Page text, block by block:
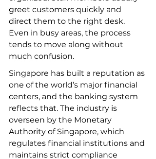
greet customers quickly and
direct them to the right desk.
Even in busy areas, the process
tends to move along without
much confusion.
Singapore has built a reputation as
one of the world’s major financial
centers, and the banking system
reflects that. The industry is
overseen by the Monetary
Authority of Singapore, which
regulates financial institutions and
maintains strict compliance